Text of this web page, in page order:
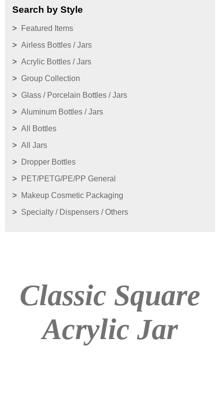
Search by Style
Featured Items
Airless Bottles / Jars
Acrylic Bottles / Jars
Group Collection
Glass / Porcelain Bottles / Jars
Aluminum Bottles / Jars
All Bottles
All Jars
Dropper Bottles
PET/PETG/PE/PP General
Makeup Cosmetic Packaging
Specialty / Dispensers / Others
Classic Square
Acrylic Jar